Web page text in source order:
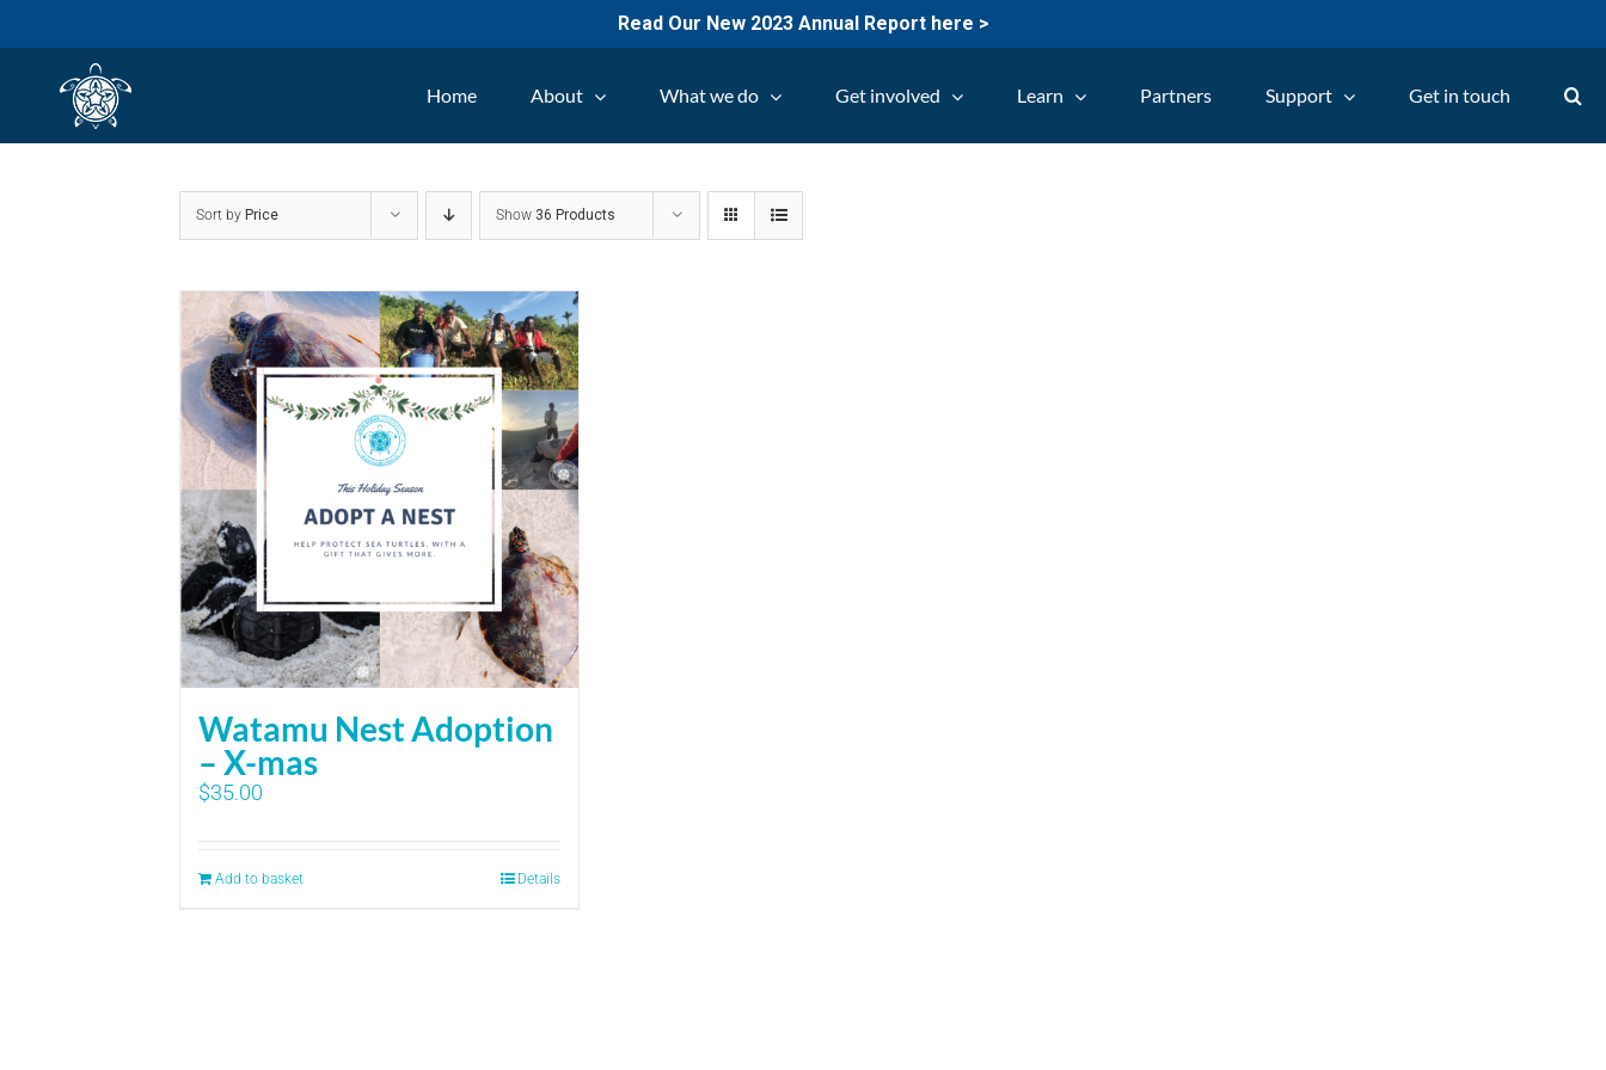
Read Our New 2023 Annual Report here >
Home About What we do Get involved Learn Partners Support Get in touch
Sort by Price Show 36 Products
Watamu Nest Adoption
– X-mas
$35.00
Add to basket Details